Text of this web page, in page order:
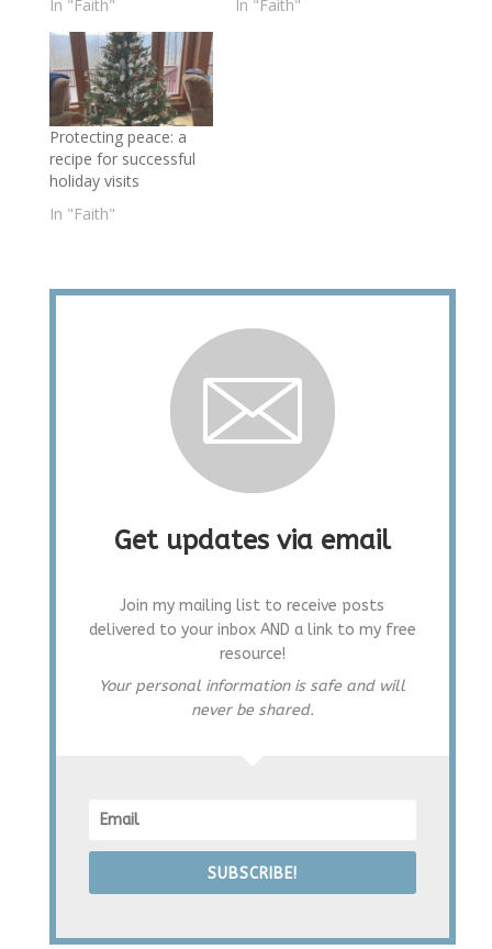
In "Faith"
In "Faith"
Protecting peace: a
recipe for successful
holiday visits
In "Faith"
Get updates via email
Join my mailing list to receive posts
delivered to your inbox AND a link to my free
resource!
Your personal information is safe and will
never be shared.
SUBSCRIBE!